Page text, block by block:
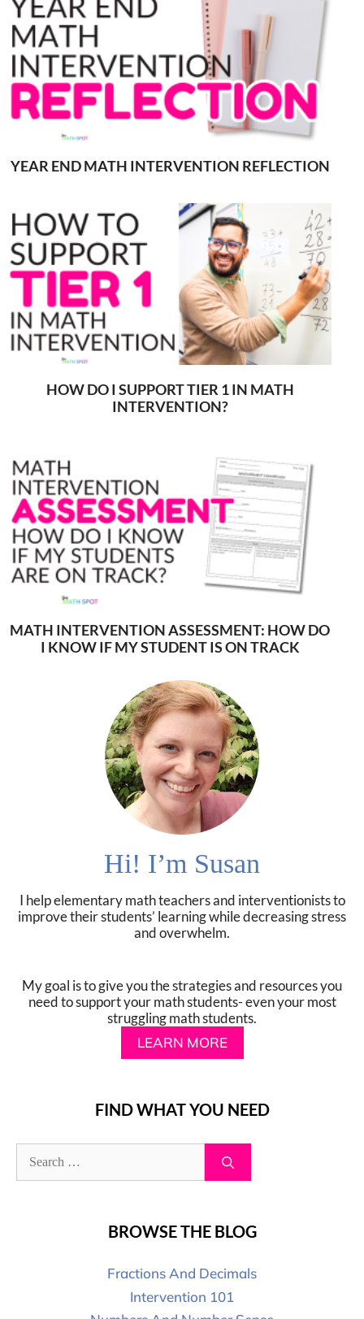
YEAR END MATH INTERVENTION REFLECTION
HOW DO I SUPPORT TIER 1 IN MATH
INTERVENTION?
MATH INTERVENTION ASSESSMENT: HOW DO
I KNOW IF MY STUDENT IS ON TRACK
Hi! I’m Susan
I help elementary math teachers and interventionists to
improve their students’ learning while decreasing stress
and overwhelm.
My goal is to give you the strategies and resources you
need to support your math students- even your most
struggling math students.
LEARN MORE
FIND WHAT YOU NEED
BROWSE THE BLOG
Fractions And Decimals
Intervention 101